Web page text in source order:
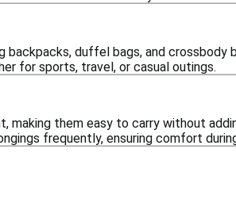
backpacks, duffel bags, and
for sports, travel, or casual outings.
them easy to carry without
frequently, ensuring comfort